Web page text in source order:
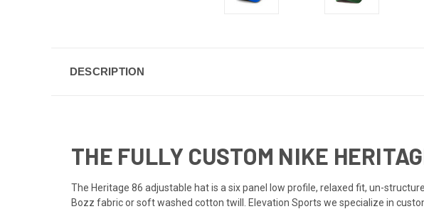
DESCRIPTION
THE FULLY CUSTOM NIKE
The Heritage 86 adjustable hat is a six panel low profile, relaxed fit, un-
Bozz fabric or soft washed cotton twill. Elevation Sports we specialize in